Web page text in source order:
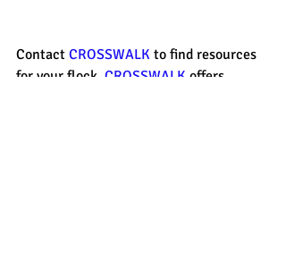
Contact CROSSWALK to find resources
for your flock. CROSSWALK offers